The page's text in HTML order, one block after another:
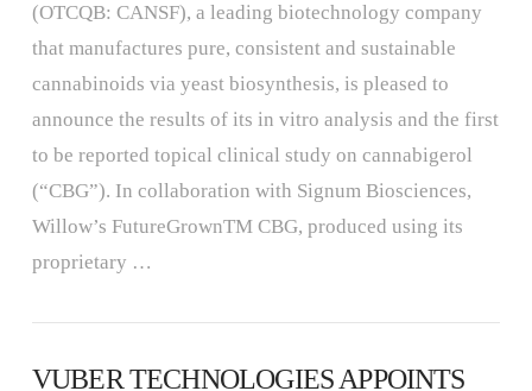
(OTCQB: CANSF), a leading biotechnology company
that manufactures pure, consistent and sustainable
cannabinoids via yeast biosynthesis, is pleased to
announce the results of its in vitro analysis and the first
to be reported topical clinical study on cannabigerol
(“CBG”). In collaboration with Signum Biosciences,
Willow’s FutureGrownTM CBG, produced using its
proprietary …
VUBER TECHNOLOGIES APPOINTS